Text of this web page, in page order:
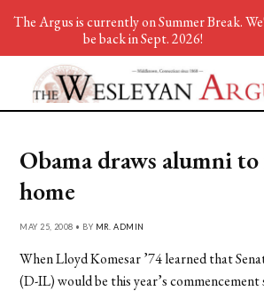
Obama draws alumni
home
MAY 25, 2008 • BY MR. ADMIN
When Lloyd Komesar ’74 learned that
(D-IL) would be this year’s commencement
The Argus is currently on Summer Break.
be back in Sept. 2026!